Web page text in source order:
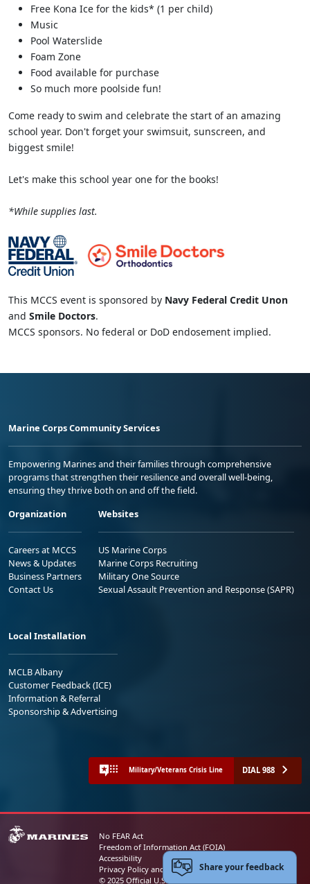
Free Kona Ice for the kids* (1 per child)
Music
Pool Waterslide
Foam Zone
Food available for purchase
So much more poolside fun!
Come ready to swim and celebrate the start of an amazing
school year. Don't forget your swimsuit, sunscreen, and
biggest smile!
Let's make this school year one for the books!
*While supplies last.
This MCCS event is sponsored by Navy Federal Credit Unon
and Smile Doctors.
MCCS sponsors. No federal or DoD endosement implied.
Marine Corps Community Services
Empowering Marines and their families through comprehensive
programs that strengthen their resilience and overall well-being,
ensuring they thrive both on and off the field.
Organization
Careers at MCCS
News & Updates
Business Partners
Contact Us
Websites
US Marine Corps
Marine Corps Recruiting
Military One Source
Sexual Assault Prevention and Response (SAPR)
Local Installation
MCLB Albany
Customer Feedback (ICE)
Information & Referral
Sponsorship & Advertising
Military/Veterans Crisis Line DIAL 988
No FEAR Act
Freedom of Information Act (FOIA)
Accessibility
Privacy Policy and Security Notice
© 2025 Official U.S. Marine Corps Website
Share your feedback